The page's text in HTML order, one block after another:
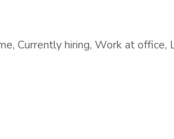
Currently hiring, Work at office,